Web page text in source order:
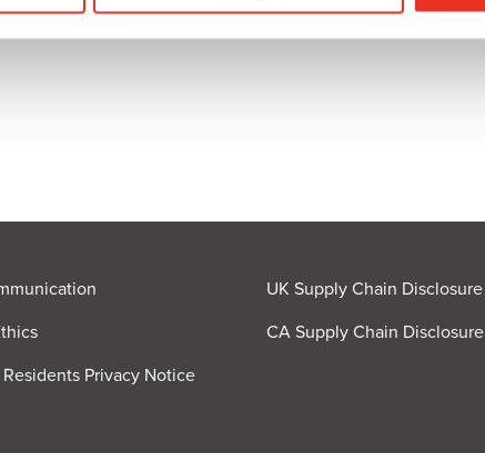
Privacy Notice
UK Supply Chain Disclosure
CA Supply Chain Disclosure